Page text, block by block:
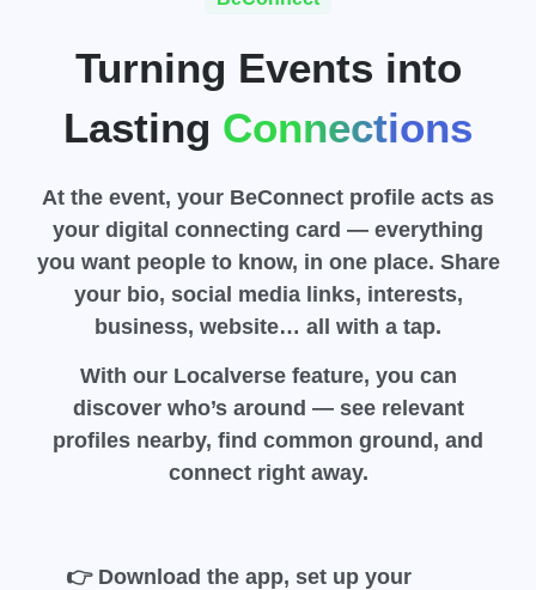
Turning Events into
Lasting Connections
At the event, your BeConnect profile acts as
your digital connecting card — everything
you want people to know, in one place. Share
your bio, social media links, interests,
business, website… all with a tap.
With our Localversefeature, you can
discover who’s around — see relevant
profiles nearby, find common ground, and
connect right away.
👉 Download the app, set up your